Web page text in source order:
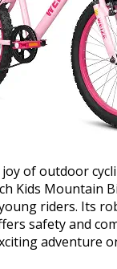
joy of outdoor
Kids Mountain
riders. Its
safety and
adventure